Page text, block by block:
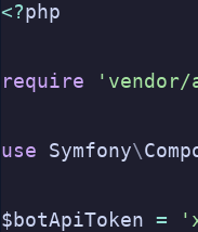
<?php
require 'vendor/
use Symfony\
$botApiToken =